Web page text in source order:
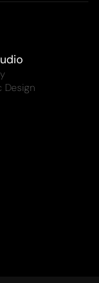
Design